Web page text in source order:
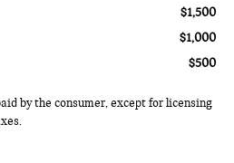
$1,500
$1,000
$500
by the consumer, except for licensing